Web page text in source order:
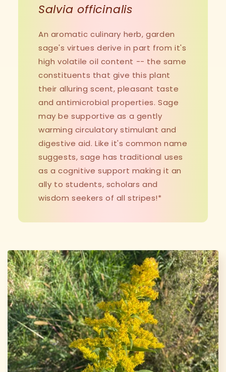
Salvia officinalis
An aromatic culinary herb, garden
sage's virtues derive in part from it's
high volatile oil content -- the same
constituents that give this plant
their alluring scent, pleasant taste
and antimicrobial properties. Sage
may be supportive as a gently
warming circulatory stimulant and
digestive aid. Like it's common name
suggests, sage has traditional uses
as a cognitive support making it an
ally to students, scholars and
wisdom seekers of all stripes!*